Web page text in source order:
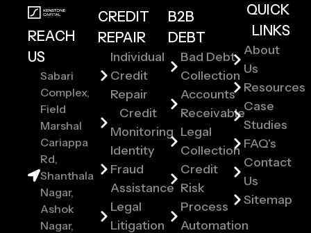
CREDIT
REPAIR
Individual
Credit
Repair
Credit
Monitoring
Identity
Fraud
Assistance
Legal
Litigation
B2B
DEBT
Bad Debt
Collection
Accounts
Receivable
Legal
Collection
Credit
Risk
Process
Automation
REACH
US
Sabari
Complex,
Field
Marshal
Cariappa
Rd,
Shanthala
Nagar,
Ashok
Nagar,
QUICK
LINKS
About
Us
Resources
Case
Studies
FAQ's
Contact
Us
Sitemap